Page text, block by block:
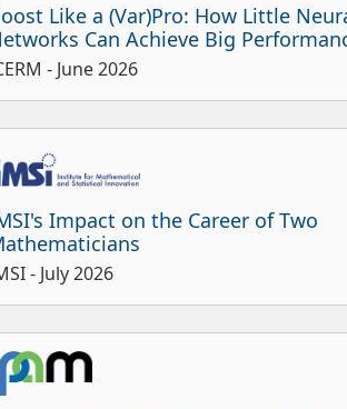
Like a (Var)Pro: How Little
Can Achieve Big
- June 2026
Impact on the Career of Two
- July 2026